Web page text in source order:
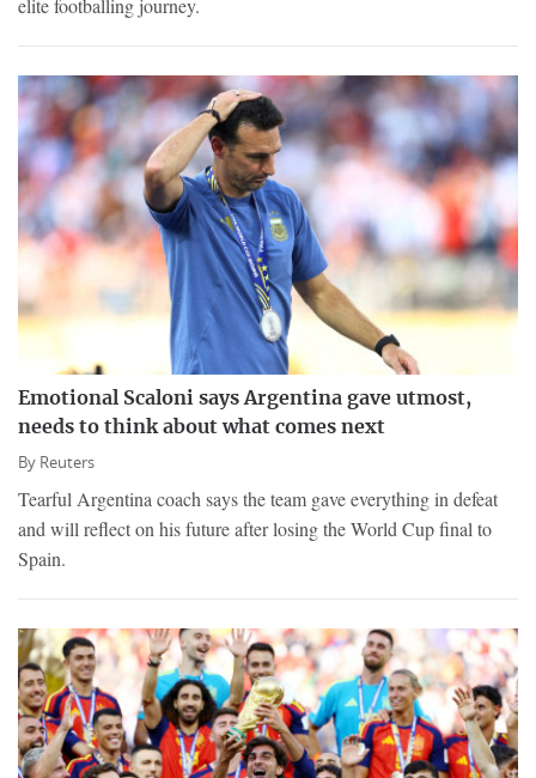
elite footballing journey.
Emotional Scaloni says Argentina gave utmost,
needs to think about what comes next
By Reuters
Tearful Argentina coach says the team gave everything in defeat
and will reflect on his future after losing the World Cup final to
Spain.